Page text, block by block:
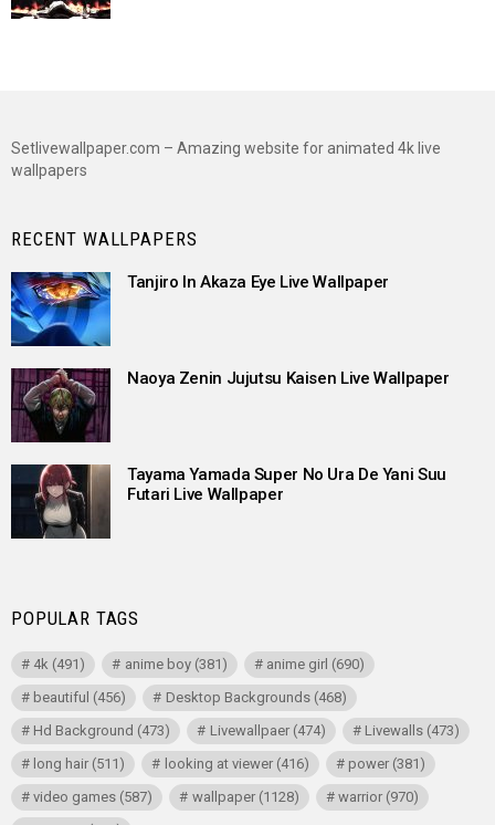
Setlivewallpaper.com – Amazing website for animated 4k live
wallpapers
RECENT WALLPAPERS
Tanjiro In Akaza Eye Live Wallpaper
Naoya Zenin Jujutsu Kaisen Live Wallpaper
Tayama Yamada Super No Ura De Yani Suu
Futari Live Wallpaper
POPULAR TAGS
4k (491) anime boy(381) anime girl (690)
beautiful (456) Desktop Backgrounds(468)
Hd Background (473) Livewallpaer(474) Livewalls(473)
long hair (511) looking at viewer(416) power(381)
video games (587) wallpaper(1128) warrior(970)